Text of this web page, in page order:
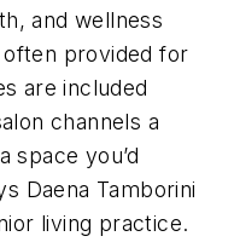
and wellness
provided for
are included
channels a
space you’d
Daena Tamborini
living practice.